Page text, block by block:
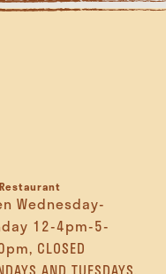
Wednesday-
12-4pm-5-
CLOSED